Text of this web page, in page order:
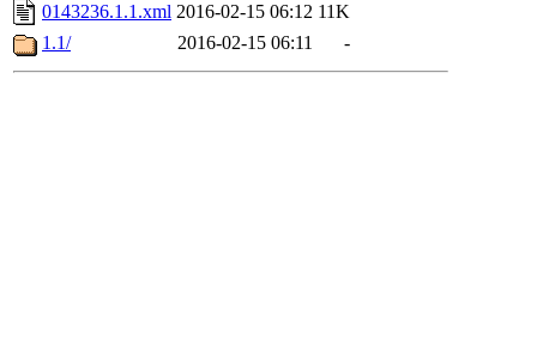
0143236.1.1.xml 2016-02-15 06:12 11K
1.1/
2016-02-15 06:11 -